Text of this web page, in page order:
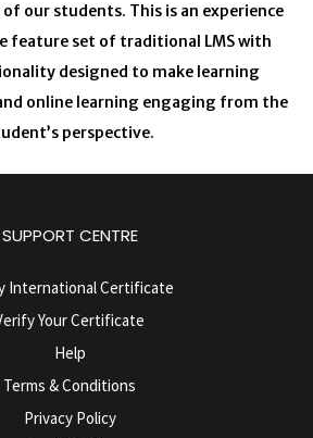
of our students. This is an experience
feature set of traditional LMS with
designed to make learning
online learning engaging from the
perspective.
SUPPORT CENTRE
International Certificate
Your Certificate
Help
Terms & Conditions
Privacy Policy